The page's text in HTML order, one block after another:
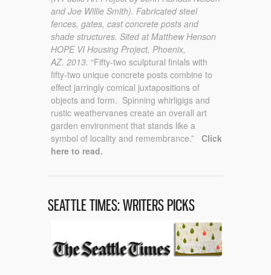
and Joe Willie Smith). Fabricated steel
fences, gates, cast concrete posts and
shade structures. Sited at Matthew Henson
HOPE VI Housing Project, Phoenix,
AZ. 2013. “Fifty-two sculptural finials with
fifty-two unique concrete posts combine to
effect jarringly comical juxtapositions of
objects and form. Spinning whirligigs and
rustic weathervanes create an overall art
garden environment that stands like a
symbol of locality and remembrance.” Click
here to read.
SEATTLE TIMES: WRITERS PICKS